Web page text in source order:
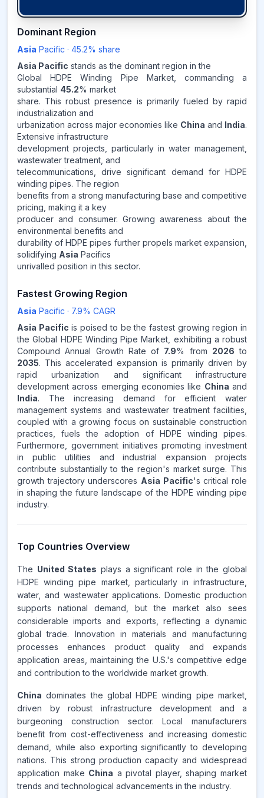
45.2%
ASIA-PACIFIC
REVENUE SHARE,2025
Source:
www.makdatainsights.com
Dominant Region
Asia Pacific · 45.2% share
Asia Pacific stands as the dominant region in the
Global HDPE Winding Pipe Market, commanding a
substantial 45.2% market
share. This robust presence is primarily fueled by rapid
industrialization and
urbanization across major economies like China and India.
Extensive infrastructure
development projects, particularly in water management,
wastewater treatment, and
telecommunications, drive significant demand for HDPE
winding pipes. The region
benefits from a strong manufacturing base and competitive
pricing, making it a key
producer and consumer. Growing awareness about the
environmental benefits and
durability of HDPE pipes further propels market expansion,
solidifying Asia Pacifics
unrivalled position in this sector.
Fastest Growing Region
Asia Pacific · 7.9% CAGR
Asia Pacific is poised to be the fastest growing region in
the Global HDPE Winding Pipe Market, exhibiting a robust
Compound Annual Growth Rate of 7.9% from 2026 to
2035. This accelerated expansion is primarily driven by
rapid urbanization and significant infrastructure
development across emerging economies like China and
India. The increasing demand for efficient water
management systems and wastewater treatment facilities,
coupled with a growing focus on sustainable construction
practices, fuels the adoption of HDPE winding pipes.
Furthermore, government initiatives promoting investment
in public utilities and industrial expansion projects
contribute substantially to the region's market surge. This
growth trajectory underscores Asia Pacific's critical role
in shaping the future landscape of the HDPE winding pipe
industry.
Top Countries Overview
The United States plays a significant role in the global
HDPE winding pipe market, particularly in infrastructure,
water, and wastewater applications. Domestic production
supports national demand, but the market also sees
considerable imports and exports, reflecting a dynamic
global trade. Innovation in materials and manufacturing
processes enhances product quality and expands
application areas, maintaining the U.S.'s competitive edge
and contribution to the worldwide market growth.
China dominates the global HDPE winding pipe market,
driven by robust infrastructure development and a
burgeoning construction sector. Local manufacturers
benefit from cost-effectiveness and increasing domestic
demand, while also exporting significantly to developing
nations. This strong production capacity and widespread
application make China a pivotal player, shaping market
trends and technological advancements in the industry.